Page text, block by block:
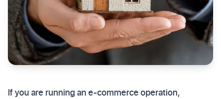
If you are running an e-commerce operation,